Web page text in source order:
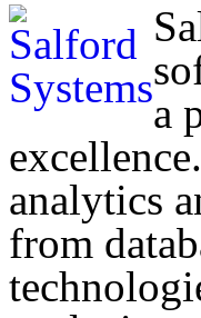
a
analytics
from